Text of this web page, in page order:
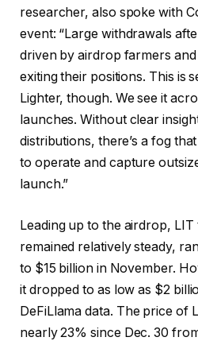
researcher, also spoke with
event: “Large withdrawals
driven by airdrop farmers
exiting their positions. This is
Lighter, though. We see it
launches. Without clear
distributions, there’s a fog
to operate and capture
launch.”
Leading up to the airdrop,
remained relatively steady,
to $15 billion in November.
it dropped to as low as $2
DeFiLlama data. The price of
nearly 23% since Dec. 30